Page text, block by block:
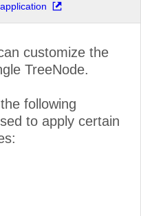
customize the
TreeNode.
following
to apply certain